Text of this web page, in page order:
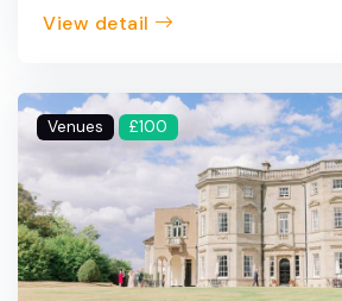
View detail
Venues £100